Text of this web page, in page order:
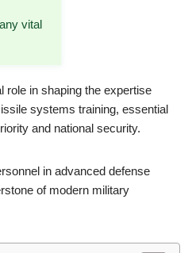
vital
role in shaping the expertise
systems training, essential
and national security.
in advanced defense
of modern military